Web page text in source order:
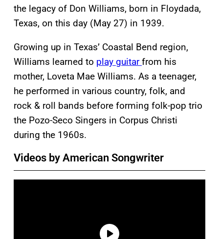
the legacy of Don Williams, born in Floydada,
Texas, on this day (May 27) in 1939.
Growing up in Texas’ Coastal Bend region,
Williams learned to play guitarfrom his
mother, Loveta Mae Williams. As a teenager,
he performed in various country, folk, and
rock & roll bands before forming folk-pop trio
the Pozo-Seco Singers in Corpus Christi
during the 1960s.
Videos by American Songwriter